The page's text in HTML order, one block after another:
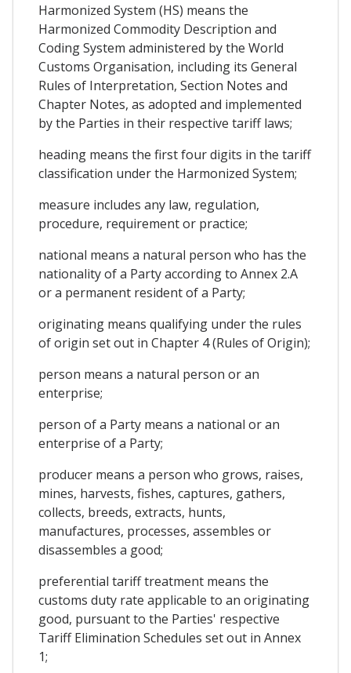
Harmonized System (HS) means the
Harmonized Commodity Description and
Coding System administered by the World
Customs Organisation, including its General
Rules of Interpretation, Section Notes and
Chapter Notes, as adopted and implemented
by the Parties in their respective tariff laws;
heading means the first four digits in the tariff
classification under the Harmonized System;
measure includes any law, regulation,
procedure, requirement or practice;
national means a natural person who has the
nationality of a Party according to Annex 2.A
or a permanent resident of a Party;
originating means qualifying under the rules
of origin set out in Chapter 4 (Rules of Origin);
person means a natural person or an
enterprise;
person of a Party means a national or an
enterprise of a Party;
producer means a person who grows, raises,
mines, harvests, fishes, captures, gathers,
collects, breeds, extracts, hunts,
manufactures, processes, assembles or
disassembles a good;
preferential tariff treatment means the
customs duty rate applicable to an originating
good, pursuant to the Parties' respective
Tariff Elimination Schedules set out in Annex
1;